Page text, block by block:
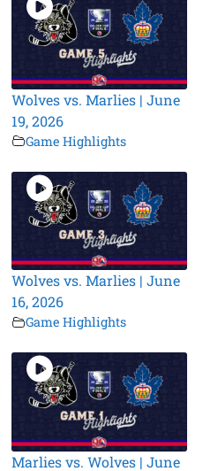
Wolves vs. Marlies | June
19, 2026
Game Highlights
Wolves vs. Marlies | June
16, 2026
Game Highlights
Marlies vs. Wolves | June